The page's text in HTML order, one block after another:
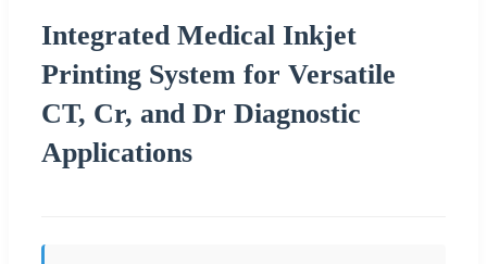
Integrated Medical Inkjet
Printing System for Versatile
CT, Cr, and Dr Diagnostic
Applications